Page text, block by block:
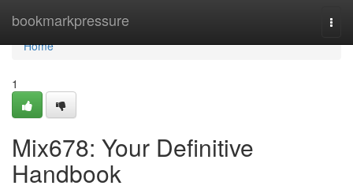
bookmarkpressure
Home
Home
1
Mix678: Your Definitive
Handbook